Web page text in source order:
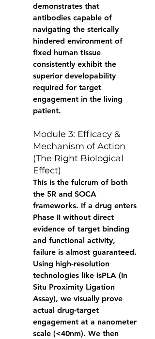
demonstrates that
antibodies capable of
navigating the sterically
hindered environment of
fixed human tissue
consistently exhibit the
superior developability
required for target
engagement in the living
patient.
Module 3: Efficacy &
Mechanism of Action
(The Right Biological
Effect)
This is the fulcrum of both
the 5R and SOCA
frameworks. If a drug enters
Phase II without direct
evidence of target binding
and functional activity,
failure is almost guaranteed.
Using high-resolution
technologies like isPLA (In
Situ Proximity Ligation
Assay), we visually prove
actual drug-target
engagement at a nanometer
scale (<40nm). We then